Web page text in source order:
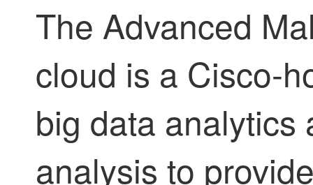
The Advanced
cloud is a Cisco-
big data analytics
analysis to